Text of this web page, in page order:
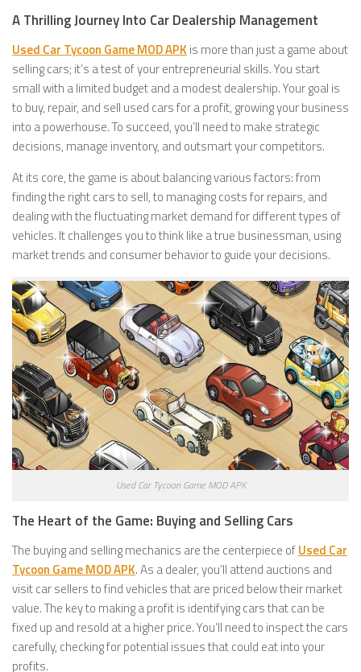
A Thrilling Journey Into Car Dealership Management
Used Car Tycoon Game MOD APK is more than just a game about
selling cars; it’s a test of your entrepreneurial skills. You start
small with a limited budget and a modest dealership. Your goal is
to buy, repair, and sell used cars for a profit, growing your business
into a powerhouse. To succeed, you’ll need to make strategic
decisions, manage inventory, and outsmart your competitors.
At its core, the game is about balancing various factors: from
finding the right cars to sell, to managing costs for repairs, and
dealing with the fluctuating market demand for different types of
vehicles. It challenges you to think like a true businessman, using
market trends and consumer behavior to guide your decisions.
Used Car Tycoon Game MOD APK
The Heart of the Game: Buying and Selling Cars
The buying and selling mechanics are the centerpiece ofUsed Car
Tycoon Game MOD APK. As a dealer, you’ll attend auctions and
visit car sellers to find vehicles that are priced below their market
value. The key to making a profit is identifying cars that can be
fixed up and resold at a higher price. You’ll need to inspect the cars
carefully, checking for potential issues that could eat into your
profits.